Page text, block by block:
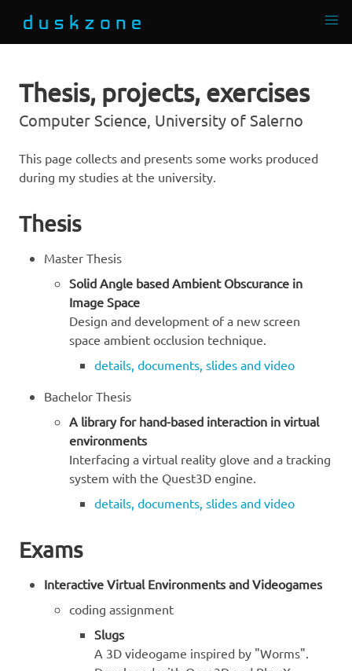
Thesis, projects, exercises
Computer Science, University of Salerno
This page collects and presents some works produced
during my studies at the university.
Thesis
Master Thesis
Solid Angle based Ambient Obscurance in
Image Space
Design and development of a new screen
space ambient occlusion technique.
details, documents, slides and video
Bachelor Thesis
A library for hand-based interaction in virtual
environments
Interfacing a virtual reality glove and a tracking
system with the Quest3D engine.
details, documents, slides and video
Exams
Interactive Virtual Environments and Videogames
coding assignment
Slugs
A 3D videogame inspired by "Worms".